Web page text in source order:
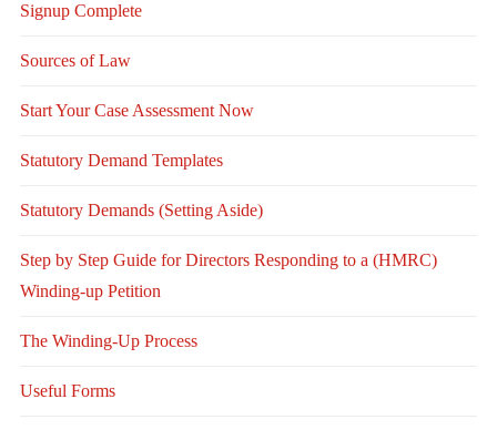
Signup Complete
Sources of Law
Start Your Case Assessment Now
Statutory Demand Templates
Statutory Demands (Setting Aside)
Step by Step Guide for Directors Responding to a (HMRC)
Winding-up Petition
The Winding-Up Process
Useful Forms